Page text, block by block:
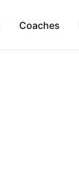
Coaches